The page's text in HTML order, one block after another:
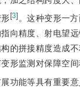
[3]。这种变形一
向精度、射电望
的拼接精度造成
形监测对保障空
功能等具有重要